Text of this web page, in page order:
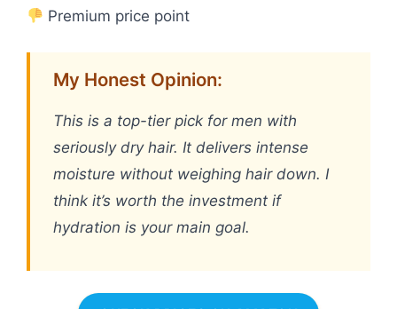
Premium price point
My Honest Opinion:
This is a top-tier pick for men with
seriously dry hair. It delivers intense
moisture without weighing hair down. I
think it’s worth the investment if
hydration is your main goal.